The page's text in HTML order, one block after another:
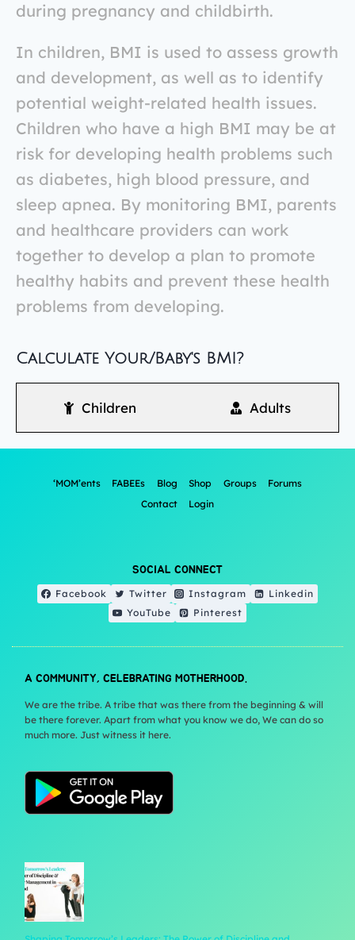
during pregnancy and childbirth.
In children, BMI is used to assess growth
and development, as well as to identify
potential weight-related health issues.
Children who have a high BMI may be at
risk for developing health problems such
as diabetes, high blood pressure, and
sleep apnea. By monitoring BMI, parents
and healthcare providers can work
together to develop a plan to promote
healthy habits and prevent these health
problems from developing.
Calculate Your/Baby's BMI?
Children Adults
‘MOM’ents FABEEs Blog Shop Groups
Forums
Contact
Login
SOCIAL CONNECT
Facebook Twitter Instagram
Linkedin
YouTube
Pinterest
A COMMUNITY, CELEBRATING MOTHERHOOD.
We are the tribe. A tribe that was there from the beginning & will
be there forever. Apart from what you know we do, We can do so
much more. Just witness it here.